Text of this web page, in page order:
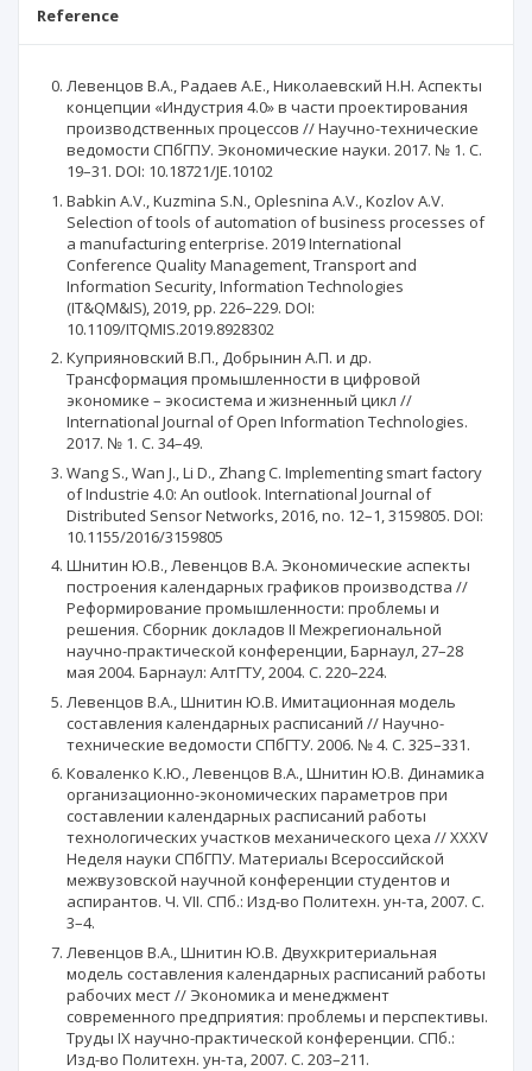
Reference
Левенцов В.А., Радаев А.Е., Николаевский Н.Н. Аспекты
концепции «Индустрия 4.0» в части проектирования
производственных процессов // Научно-технические
ведомости СПбГПУ. Экономические науки. 2017. № 1. С.
19–31. DOI: 10.18721/JE.10102
Babkin A.V., Kuzmina S.N., Oplesnina A.V., Kozlov A.V.
Selection of tools of automation of business processes of
a manufacturing enterprise. 2019 International
Conference Quality Management, Transport and
Information Security, Information Technologies
(IT&QM&IS), 2019, pp. 226–229. DOI:
10.1109/ITQMIS.2019.8928302
Куприяновский В.П., Добрынин А.П. и др.
Трансформация промышленности в цифровой
экономике – экосистема и жизненный цикл //
International Journal of Open Information Technologies.
2017. № 1. С. 34–49.
Wang S., Wan J., Li D., Zhang C. Implementing smart factory
of Industrie 4.0: An outlook. International Journal of
Distributed Sensor Networks, 2016, no. 12–1, 3159805. DOI:
10.1155/2016/3159805
Шнитин Ю.В., Левенцов В.А. Экономические аспекты
построения календарных графиков производства //
Реформирование промышленности: проблемы и
решения. Сборник докладов II Межрегиональной
научно-практической конференции, Барнаул, 27–28
мая 2004. Барнаул: АлтГТУ, 2004. С. 220–224.
Левенцов В.А., Шнитин Ю.В. Имитационная модель
составления календарных расписаний // Научно-
технические ведомости СПбГТУ. 2006. № 4. С. 325–331.
Коваленко К.Ю., Левенцов В.А., Шнитин Ю.В. Динамика
организационно-экономических параметров при
составлении календарных расписаний работы
технологических участков механического цеха // XXXV
Неделя науки СПбГПУ. Материалы Всероссийской
межвузовской научной конференции студентов и
аспирантов. Ч. VII. СПб.: Изд-во Политехн. ун-та, 2007. С.
3–4.
Левенцов В.А., Шнитин Ю.В. Двухкритериальная
модель составления календарных расписаний работы
рабочих мест // Экономика и менеджмент
современного предприятия: проблемы и перспективы.
Труды IХ научно-практической конференции. СПб.:
Изд-во Политехн. ун-та, 2007. С. 203–211.